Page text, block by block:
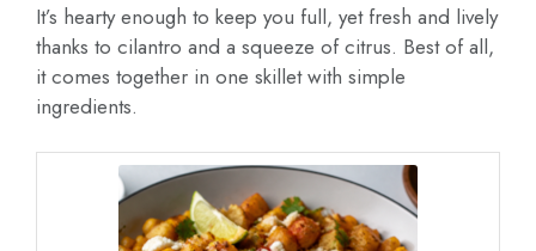
It’s hearty enough to keep you full, yet fresh and lively
thanks to cilantro and a squeeze of citrus. Best of all,
it comes together in one skillet with simple
ingredients.